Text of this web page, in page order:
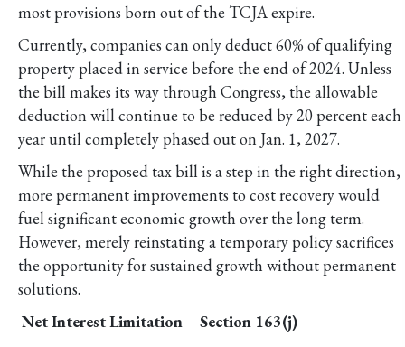
most provisions born out of the TCJA expire.
Currently, companies can only deduct 60% of qualifying
property placed in service before the end of 2024. Unless
the bill makes its way through Congress, the allowable
deduction will continue to be reduced by 20 percent each
year until completely phased out on Jan. 1, 2027.
While the proposed tax bill is a step in the right direction,
more permanent improvements to cost recovery would
fuel significant economic growth over the long term.
However, merely reinstating a temporary policy sacrifices
the opportunity for sustained growth without permanent
solutions.
Net Interest Limitation – Section 163(j)